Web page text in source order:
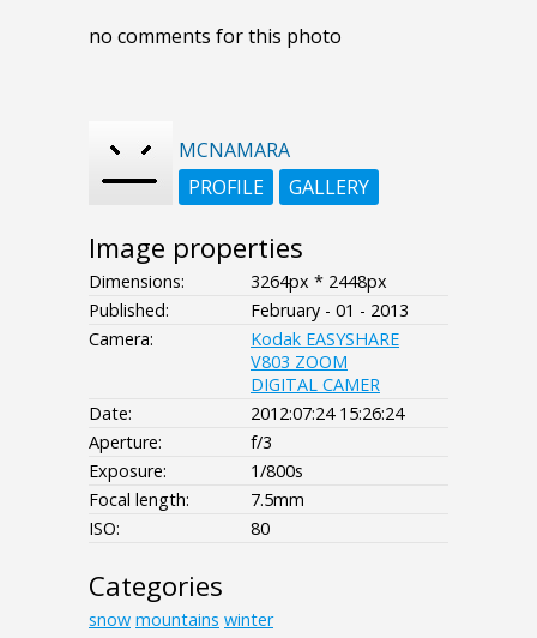
no comments for this photo
MCNAMARA
PROFILE
GALLERY
Image properties
Dimensions:
3264px * 2448px
Published:
February - 01 - 2013
Camera:
Kodak EASYSHARE
V803 ZOOM
DIGITAL CAMER
Date:
2012:07:24 15:26:24
Aperture:
f/3
Exposure:
1/800s
Focal length:
7.5mm
ISO:
80
Categories
snow mountains winter